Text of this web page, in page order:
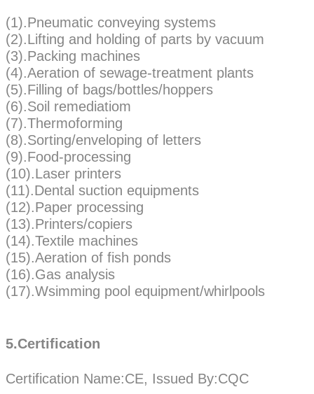
(1).Pneumatic conveying systems
(2).Lifting and holding of parts by vacuum
(3).Packing machines
(4).Aeration of sewage-treatment plants
(5).Filling of bags/bottles/hoppers
(6).Soil remediatiom
(7).Thermoforming
(8).Sorting/enveloping of letters
(9).Food-processing
(10).Laser printers
(11).Dental suction equipments
(12).Paper processing
(13).Printers/copiers
(14).Textile machines
(15).Aeration of fish ponds
(16).Gas analysis
(17).Wsimming pool equipment/whirlpools
5.Certification
Certification Name:CE, Issued By:CQC